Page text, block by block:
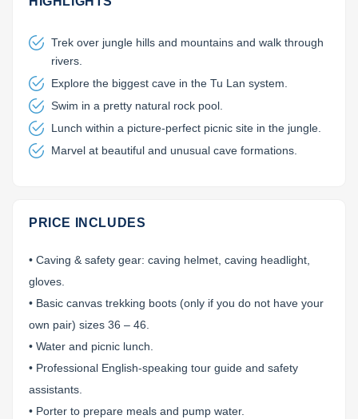
Trek over jungle hills and mountains and walk through
rivers.
Explore the biggest cave in the Tu Lan system.
Swim in a pretty natural rock pool.
Lunch within a picture-perfect picnic site in the jungle.
Marvel at beautiful and unusual cave formations.
PRICE INCLUDES
• Caving & safety gear: caving helmet, caving headlight,
gloves.
• Basic canvas trekking boots (only if you do not have your
own pair) sizes 36 – 46.
• Water and picnic lunch.
• Professional English-speaking tour guide and safety
assistants.
• Porter to prepare meals and pump water.